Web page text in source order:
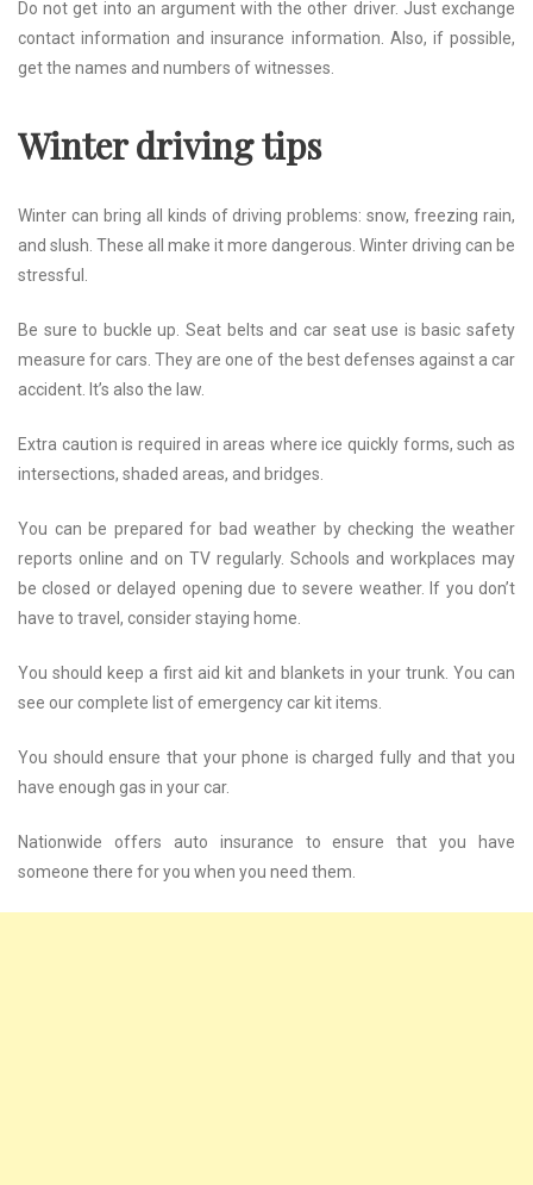
Do not get into an argument with the other driver. Just exchange
contact information and insurance information. Also, if possible,
get the names and numbers of witnesses.
Winter driving tips
Winter can bring all kinds of driving problems: snow, freezing rain,
and slush. These all make it more dangerous. Winter driving can be
stressful.
Be sure to buckle up. Seat belts and car seat use is basic safety
measure for cars. They are one of the best defenses against a car
accident. It’s also the law.
Extra caution is required in areas where ice quickly forms, such as
intersections, shaded areas, and bridges.
You can be prepared for bad weather by checking the weather
reports online and on TV regularly. Schools and workplaces may
be closed or delayed opening due to severe weather. If you don’t
have to travel, consider staying home.
You should keep a first aid kit and blankets in your trunk. You can
see our complete list of emergency car kit items.
You should ensure that your phone is charged fully and that you
have enough gas in your car.
Nationwide offers auto insurance to ensure that you have
someone there for you when you need them.